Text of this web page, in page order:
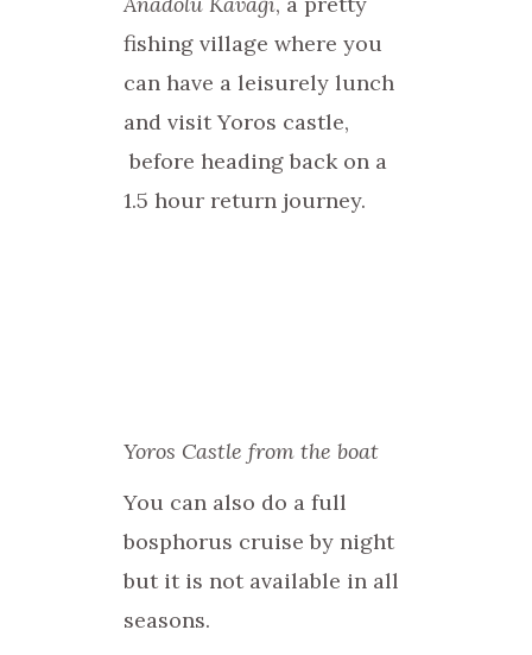
fishing village where you
can have a leisurely lunch
and visit Yoros castle,
before heading back on a
1.5 hour return journey.
Yoros Castle from the boat
You can also do a full
bosphorus cruise by night
but it is not available in all
seasons.